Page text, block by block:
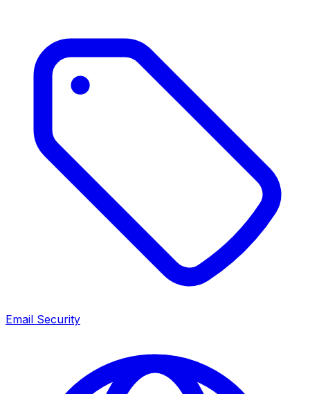
Email Security